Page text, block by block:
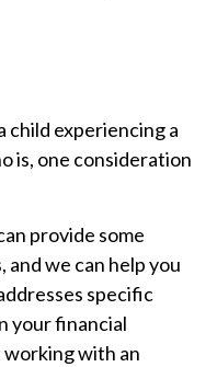
child experiencing a
is, one consideration
provide some
we can help you
specific
your financial
with an